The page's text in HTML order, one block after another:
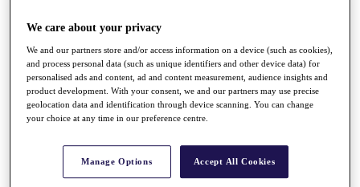
Q School
Destinations
Full Schedule
All You Need to Know
Rankings
Race to Dubai Rankings Bonus Pool
We care about your privacy
We and our partners store and/or access information on a device (such as cookies),
and process personal data (such as unique identifiers and other device data) for
personalised ads and content, ad and content measurement, audience insights and
product development. With your consent, we and our partners may use precise
geolocation data and identification through device scanning. You can change
your choice at any time in our preference centre.
Manage Options Accept All Cookies